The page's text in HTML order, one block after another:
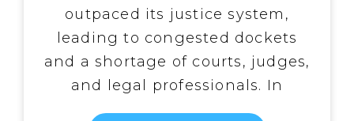
outpaced its justice system,
leading to congested dockets
and a shortage of courts, judges,
and legal professionals. In
response, the IBP-Bulacan